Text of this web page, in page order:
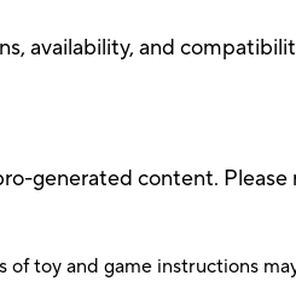
availability, and
generated content.
of toy and game instructions